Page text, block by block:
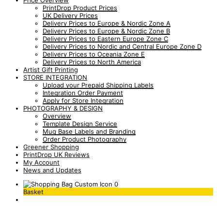
PrintDrop Product Prices
UK Delivery Prices
Delivery Prices to Europe & Nordic Zone A
Delivery Prices to Europe & Nordic Zone B
Delivery Prices to Eastern Europe Zone C
Delivery Prices to Nordic and Central Europe Zone D
Delivery Prices to Oceania Zone E
Delivery Prices to North America
Artist Gift Printing
STORE INTEGRATION
Upload your Prepaid Shipping Labels
Integration Order Payment
Apply for Store Integration
PHOTOGRAPHY & DESIGN
Overview
Template Design Service
Mug Base Labels and Branding
Order Product Photography
Greener Shopping
PrintDrop UK Reviews
My Account
News and Updates
0
Basket